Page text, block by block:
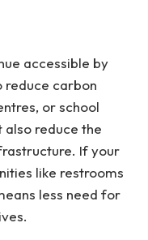
accessible by
reduce carbon
or school
reduce the
If your
like restrooms
less need for